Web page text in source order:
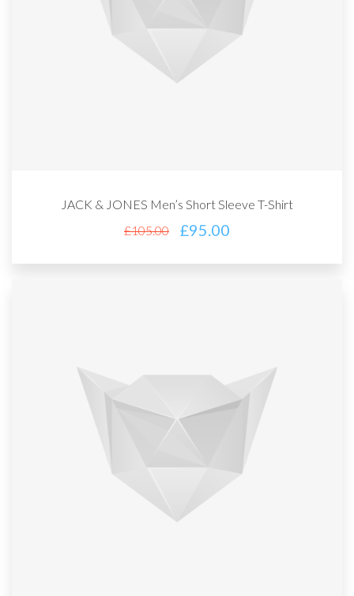
JACK & JONES Men’s Short Sleeve T-Shirt
£105.00 £95.00